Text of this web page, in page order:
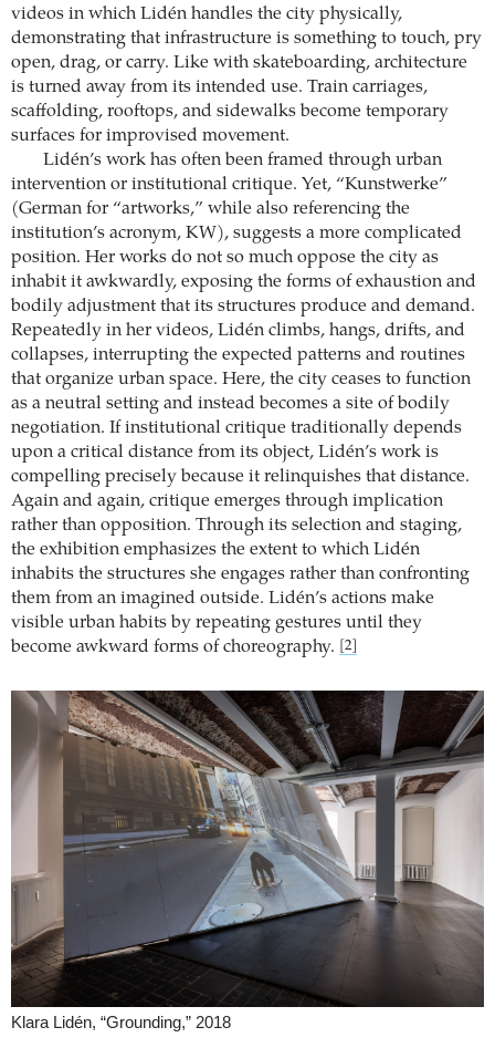
videos in which Lidén handles the city physically,
demonstrating that infrastructure is something to touch, pry
open, drag, or carry. Like with skateboarding, architecture
is turned away from its intended use. Train carriages,
scaffolding, rooftops, and sidewalks become temporary
surfaces for improvised movement.
Lidén’s work has often been framed through urban
intervention or institutional critique. Yet, “Kunstwerke”
(German for “artworks,” while also referencing the
institution’s acronym, KW), suggests a more complicated
position. Her works do not so much oppose the city as
inhabit it awkwardly, exposing the forms of exhaustion and
bodily adjustment that its structures produce and demand.
Repeatedly in her videos, Lidén climbs, hangs, drifts, and
collapses, interrupting the expected patterns and routines
that organize urban space. Here, the city ceases to function
as a neutral setting and instead becomes a site of bodily
negotiation. If institutional critique traditionally depends
upon a critical distance from its object, Lidén’s work is
compelling precisely because it relinquishes that distance.
Again and again, critique emerges through implication
rather than opposition. Through its selection and staging,
the exhibition emphasizes the extent to which Lidén
inhabits the structures she engages rather than confronting
them from an imagined outside. Lidén’s actions make
visible urban habits by repeating gestures until they
become awkward forms of choreography.
[2]
Klara Lidén, “Grounding,” 2018